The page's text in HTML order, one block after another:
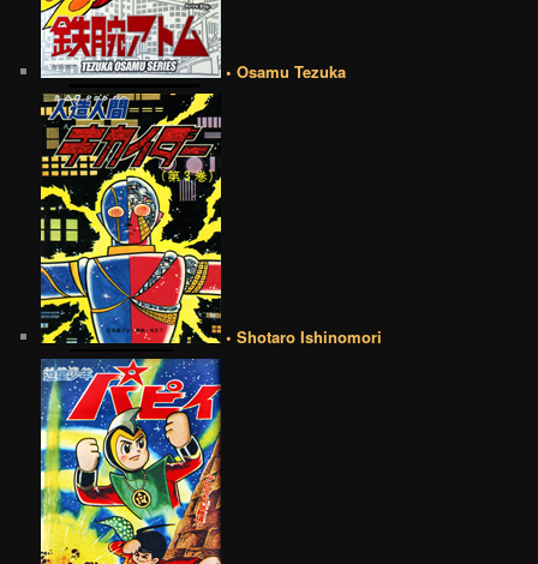
• Osamu Tezuka
• Shotaro Ishinomori